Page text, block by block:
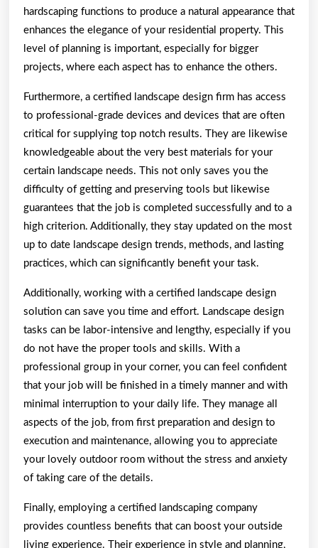
hardscaping functions to produce a natural appearance that
enhances the elegance of your residential property. This
level of planning is important, especially for bigger
projects, where each aspect has to enhance the others.
Furthermore, a certified landscape design firm has access
to professional-grade devices and devices that are often
critical for supplying top notch results. They are likewise
knowledgeable about the very best materials for your
certain landscape needs. This not only saves you the
difficulty of getting and preserving tools but likewise
guarantees that the job is completed successfully and to a
high criterion. Additionally, they stay updated on the most
up to date landscape design trends, methods, and lasting
practices, which can significantly benefit your task.
Additionally, working with a certified landscape design
solution can save you time and effort. Landscape design
tasks can be labor-intensive and lengthy, especially if you
do not have the proper tools and skills. With a
professional group in your corner, you can feel confident
that your job will be finished in a timely manner and with
minimal interruption to your daily life. They manage all
aspects of the job, from first preparation and design to
execution and maintenance, allowing you to appreciate
your lovely outdoor room without the stress and anxiety
of taking care of the details.
Finally, employing a certified landscaping company
provides countless benefits that can boost your outside
living experience. Their experience in style and planning,